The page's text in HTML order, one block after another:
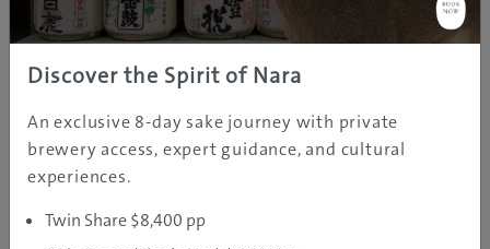
Editor
Tap to Ride: A Smart Way to Get
Osaka Travel Information
Mar 24, 2026
Discover the Spirit of Nara
An exclusive 8-day sake journey with private
brewery access, expert guidance, and cultural
experiences.
Twin Share $8,400 pp